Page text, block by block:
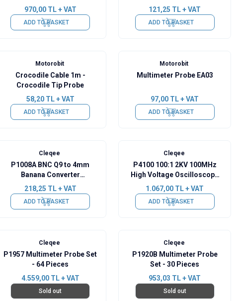
970,00TL + VAT
ADD TO BASKET
Crocodile Cable EA-05
121,25 TL + VAT
ADD TO BASKET
Motorobit
Crocodile Cable 1m -
Crocodile Tip Probe
58,20TL + VAT
ADD TO BASKET
Motorobit
Multimeter Probe EA03
97,00 TL + VAT
ADD TO BASKET
Cleqee
P1008A BNC Q9 to 4mm
Banana Converter
Oscilloscope Cable - 120cm
218,25 TL + VAT
ADD TO BASKET
Cleqee
P4100 100:1 2KV 100MHz
High Voltage Oscilloscope
Probe
1.067,00 TL + VAT
ADD TO BASKET
Cleqee
P1957 Multimeter Probe Set
- 64 Pieces
4.559,00TL + VAT
Sold out
Cleqee
P1920B Multimeter Probe
Set - 30 Pieces
953,03 TL + VAT
Sold out